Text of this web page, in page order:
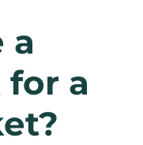
a
for a